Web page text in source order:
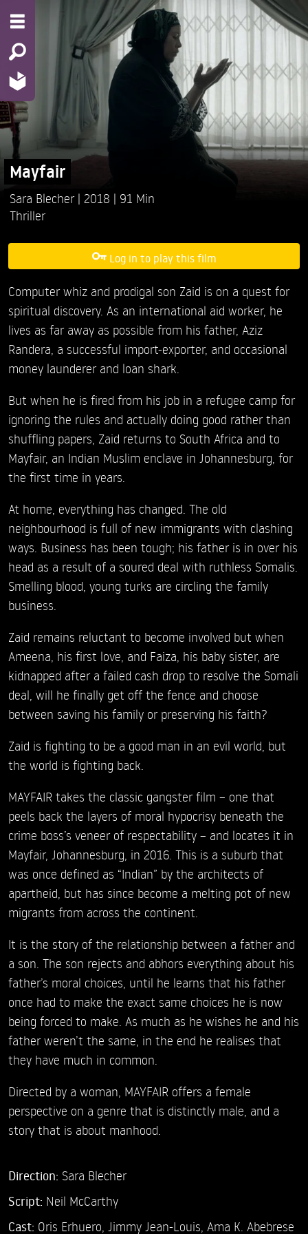
Mayfair
Sara Blecher 2018
91 Min
Thriller
Log in to play this film
Computer whiz and prodigal son Zaid is on a quest for
spiritual discovery. As an international aid worker, he
lives as far away as possible from his father, Aziz
Randera, a successful import-exporter, and occasional
money launderer and loan shark.
But when he is fired from his job in a refugee camp for
ignoring the rules and actually doing good rather than
shuffling papers, Zaid returns to South Africa and to
Mayfair, an Indian Muslim enclave in Johannesburg, for
the first time in years.
At home, everything has changed. The old
neighbourhood is full of new immigrants with clashing
ways. Business has been tough; his father is in over his
head as a result of a soured deal with ruthless Somalis.
Smelling blood, young turks are circling the family
business.
Zaid remains reluctant to become involved but when
Ameena, his first love, and Faiza, his baby sister, are
kidnapped after a failed cash drop to resolve the Somali
deal, will he finally get off the fence and choose
between saving his family or preserving his faith?
Zaid is fighting to be a good man in an evil world, but
the world is fighting back.
MAYFAIR takes the classic gangster film – one that
peels back the layers of moral hypocrisy beneath the
crime boss’s veneer of respectability – and locates it in
Mayfair, Johannesburg, in 2016. This is a suburb that
was once defined as “Indian” by the architects of
apartheid, but has since become a melting pot of new
migrants from across the continent.
It is the story of the relationship between a father and
a son. The son rejects and abhors everything about his
father’s moral choices, until he learns that his father
once had to make the exact same choices he is now
being forced to make. As much as he wishes he and his
father weren’t the same, in the end he realises that
they have much in common.
Directed by a woman, MAYFAIR offers a female
perspective on a genre that is distinctly male, and a
story that is about manhood.
Direction: Sara Blecher
Script: Neil McCarthy
Cast: Oris Erhuero, Jimmy Jean-Louis, Ama K. Abebrese